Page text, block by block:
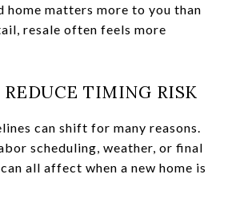
home matters more to you than
resale often feels more
REDUCE TIMING RISK
can shift for many reasons.
scheduling, weather, or final
all affect when a new home is